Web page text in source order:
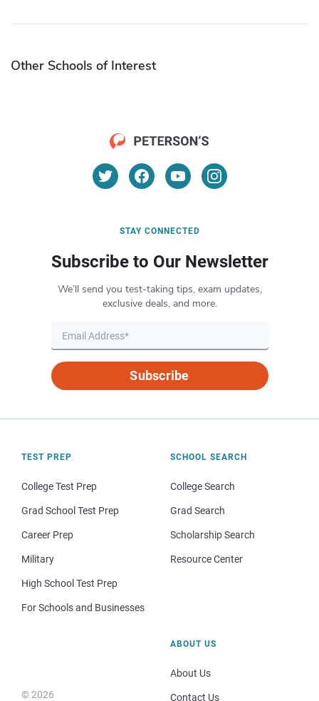
Other Schools of Interest
STAY CONNECTED
Subscribe to Our Newsletter
We’ll send you test-taking tips, exam updates,
exclusive deals, and more.
Subscribe
TEST PREP
College Test Prep
Grad School Test Prep
Career Prep
Military
High School Test Prep
For Schools and Businesses
SCHOOL SEARCH
College Search
Grad Search
Scholarship Search
Resource Center
© 2026
ABOUT US
About Us
Contact Us